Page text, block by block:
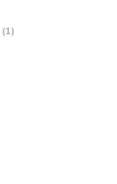
(1)